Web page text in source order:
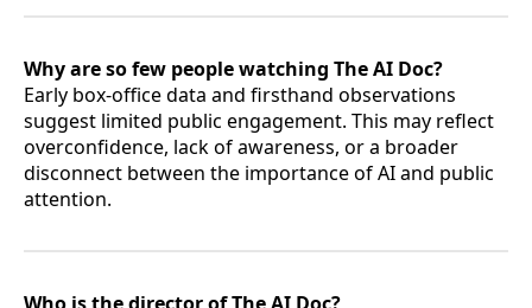
Why are so few people watching The AI Doc?
Early box-office data and firsthand observations
suggest limited public engagement. This may reflect
overconfidence, lack of awareness, or a broader
disconnect between the importance of AI and public
attention.